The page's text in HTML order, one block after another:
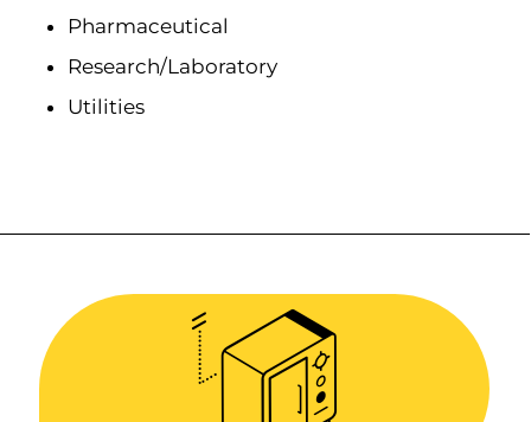
Pharmaceutical
Research/Laboratory
Utilities